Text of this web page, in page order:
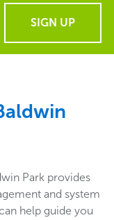
SIGN UP
Park provides
and system
help guide you